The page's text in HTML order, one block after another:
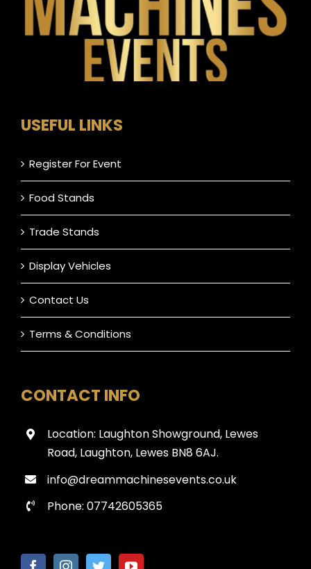
USEFUL LINKS
Register For Event
Food Stands
Trade Stands
Display Vehicles
Contact Us
Terms & Conditions
CONTACT INFO
Location: Laughton Showground, Lewes
Road, Laughton, Lewes BN8 6AJ.
info@dreammachinesevents.co.uk
Phone: 07742605365